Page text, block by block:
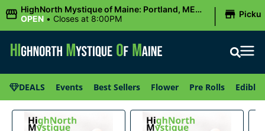
HighNorth Mystique of Maine: Portland, ME
(Congress St)
OPEN • Closes at 8:00PM |
DEALS Events Best Sellers Flower Pre Rolls Edibles